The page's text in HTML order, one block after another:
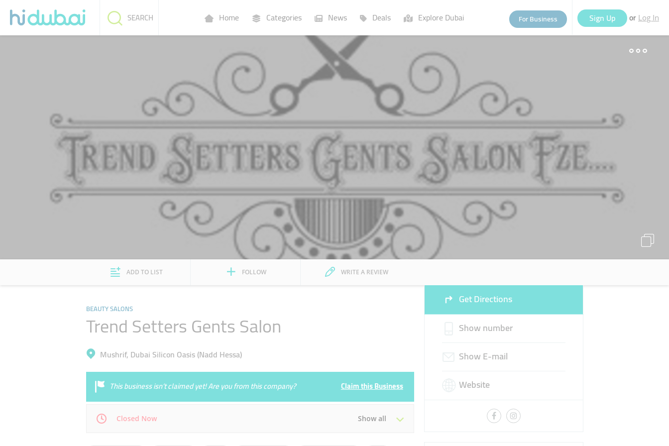
Home Categories News Deals Explore Dubai For Business Sign Up or Log In
SEARCH
Businesses
ADD TO LIST FOLLOW WRITE A REVIEW
BEAUTY SALONS
Trend Setters Gents Salon
Mushrif, Dubai Silicon Oasis (Nadd Hessa)
This business isn’t claimed yet! Are you from this company? Claim this Business
Closed Now Show all
Get Directions
Show number
Show E-mail
Website